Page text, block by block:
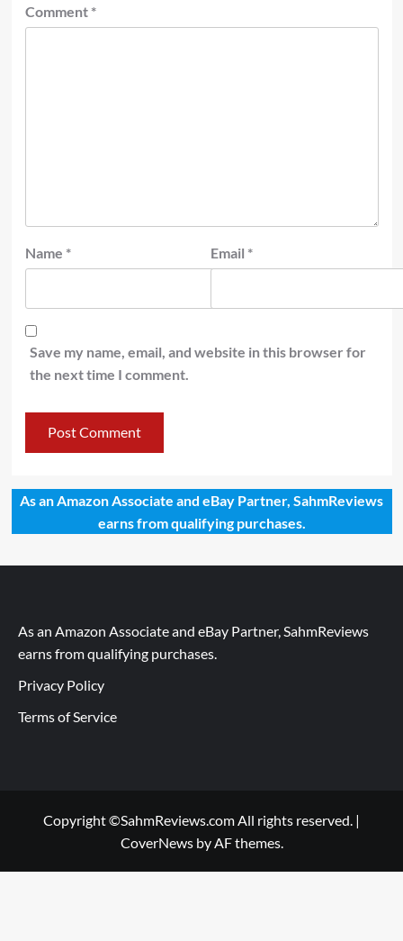
Comment *
Name * Email *
Save my name, email, and website in this browser for
the next time I comment.
As an Amazon Associate and eBay Partner, SahmReviews
earns from qualifying purchases.
As an Amazon Associate and eBay Partner, SahmReviews
earns from qualifying purchases.
Privacy Policy
Terms of Service
Copyright ©SahmReviews.com All rights reserved. |
CoverNewsby AF themes.